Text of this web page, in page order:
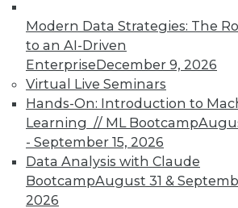
Modern Data Strategies: The
to an AI-Driven
EnterpriseDecember 9, 2026
Virtual Live Seminars
Hands-On: Introduction to
Learning // ML Bootcamp
- September 15, 2026
Data Analysis with Claude
BootcampAugust 31 &
2026
About TDWI
Events
Press Center
Media Center
TDWI Europe
Engage
Become a Member
Become an Instructor
Vendor News
Marketing Opportunities
AI 101 Blog
Data 101 Blog
Events Insider Blog